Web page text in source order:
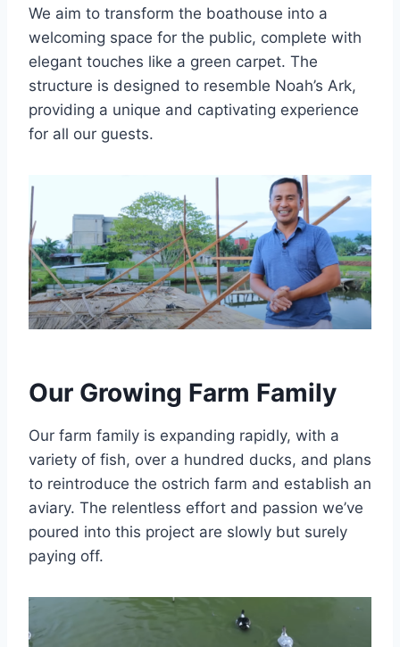
We aim to transform the boathouse into a
welcoming space for the public, complete with
elegant touches like a green carpet. The
structure is designed to resemble Noah’s Ark,
providing a unique and captivating experience
for all our guests.
Our Growing Farm Family
Our farm family is expanding rapidly, with a
variety of fish, over a hundred ducks, and plans
to reintroduce the ostrich farm and establish an
aviary. The relentless effort and passion we’ve
poured into this project are slowly but surely
paying off.